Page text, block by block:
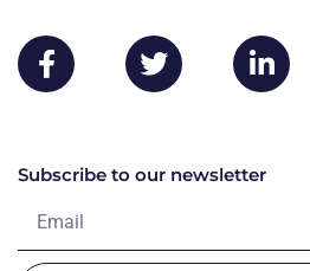
Subscribe to our newsletter